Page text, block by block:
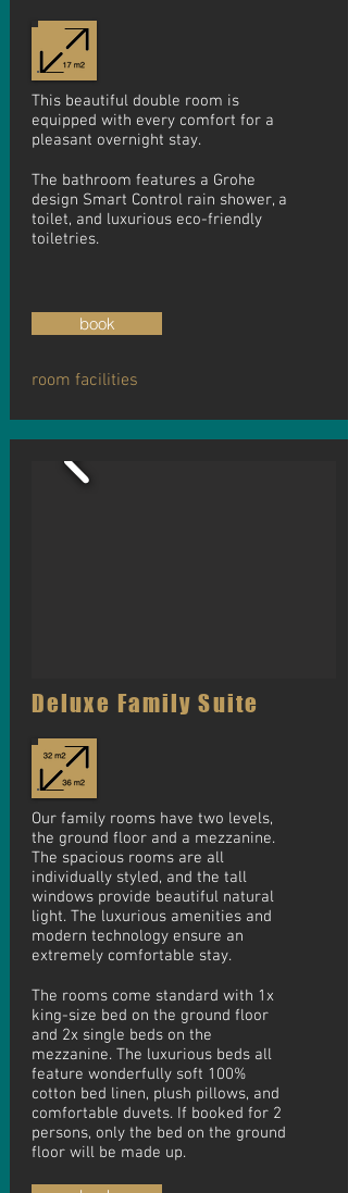
This beautiful double room is
equipped with every comfort for a
pleasant overnight stay.
The bathroom features a Grohe
design Smart Control rain shower, a
toilet, and luxurious eco-friendly
toiletries.
book
room facilities
Deluxe Family Suite
Our family rooms have two levels,
the ground floor and a mezzanine.
The spacious rooms are all
individually styled, and the tall
windows provide beautiful natural
light. The luxurious amenities and
modern technology ensure an
extremely comfortable stay.
The rooms come standard with 1x
king-size bed on the ground floor
and 2x single beds on the
mezzanine. The luxurious beds all
feature wonderfully soft 100%
cotton bed linen, plush pillows, and
comfortable duvets. If booked for 2
persons, only the bed on the ground
floor will be made up.